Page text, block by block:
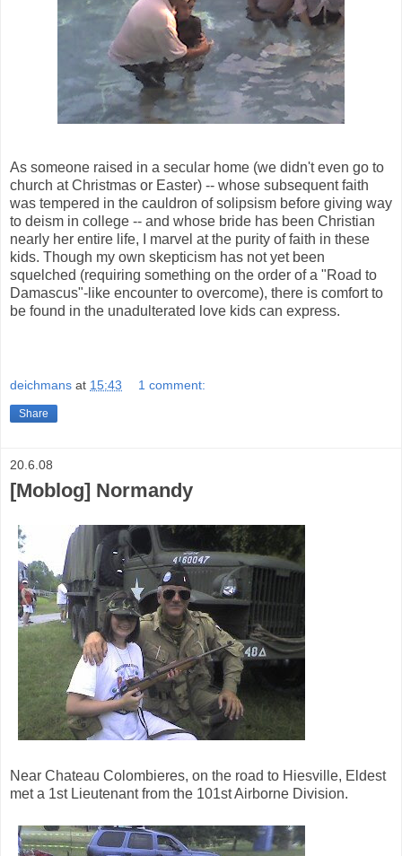
As someone raised in a secular home (we didn't even go to
church at Christmas or Easter) -- whose subsequent faith
was tempered in the cauldron of solipsism before giving way
to deism in college -- and whose bride has been Christian
nearly her entire life, I marvel at the purity of faith in these
kids. Though my own skepticism has not yet been
squelched (requiring something on the order of a "Road to
Damascus"-like encounter to overcome), there is comfort to
be found in the unadulterated love kids can express.
deichmans at 15:43 1 comment:
Share
20.6.08
[Moblog] Normandy
Near Chateau Colombieres, on the road to Hiesville, Eldest
met a 1st Lieutenant from the 101st Airborne Division.